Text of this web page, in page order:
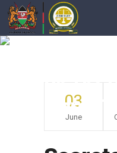
On The
Mercy
03
June